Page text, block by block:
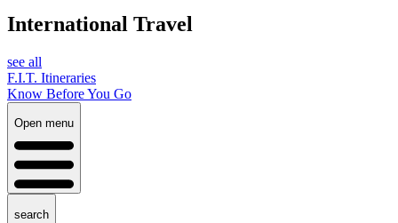
International Travel
see all
F.I.T. Itineraries
Know Before You Go
Open menu
search